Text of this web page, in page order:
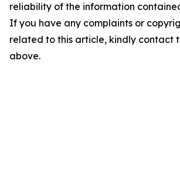
reliability of the information
If you have any complaints or
related to this article, kindly contact
above.